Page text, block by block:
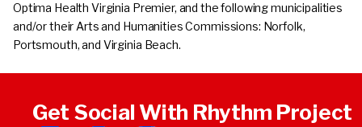
Optima Health Virginia Premier, and the following municipalities
and/or their Arts and Humanities Commissions: Norfolk,
Portsmouth, and Virginia Beach.
Get Social With Rhythm Project